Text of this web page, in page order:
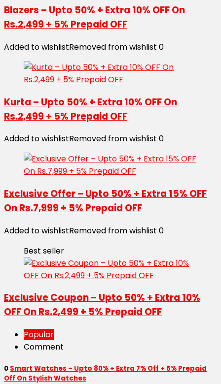
Blazers – Upto 50% + Extra 10% OFF On
Rs.2,499 + 5% Prepaid OFF
Added to wishlistRemoved from wishlist 0
Kurta – Upto 50% + Extra 10% OFF On
Rs.2,499 + 5% Prepaid OFF
Added to wishlistRemoved from wishlist 0
Exclusive Offer – Upto 50% + Extra 15% OFF
On Rs.7,999 + 5% Prepaid OFF
Added to wishlistRemoved from wishlist 0
Best seller
Exclusive Coupon – Upto 50% + Extra 10%
OFF On Rs.2,499 + 5% Prepaid OFF
Popular
Comment
0 Smart Watches – Upto 80% + Extra 7% Off + 5% Prepaid
Off On Stylish Watches